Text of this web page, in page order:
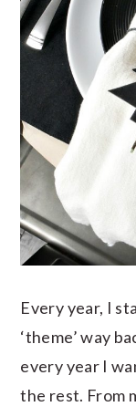
Every year, I
‘theme’ way
every year I
the rest. From